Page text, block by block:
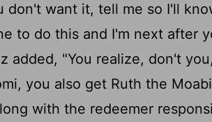
don't want it, tell me so I'll
to do this and I'm next after
added, "You realize, don't
you also get Ruth the
with the redeemer